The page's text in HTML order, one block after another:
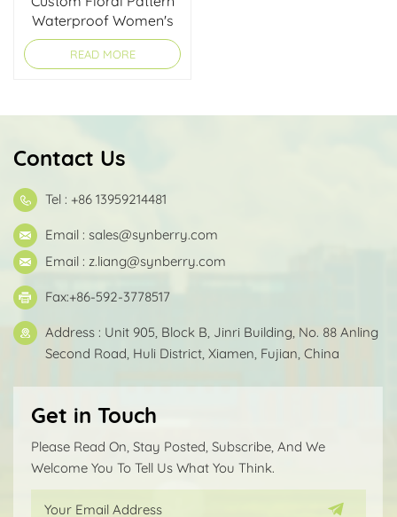
Waterproof Women's
Tote Bag
READ MORE
Contact Us
Tel : +86 13959214481
Email : sales@synberry.com
Email : z.liang@synberry.com
Fax:+86-592-3778517
Address : Unit 905, Block B, Jinri Building, No. 88 Anling
Second Road, Huli District, Xiamen, Fujian, China
Get in Touch
Please Read On, Stay Posted, Subscribe, And We
Welcome You To Tell Us What You Think.